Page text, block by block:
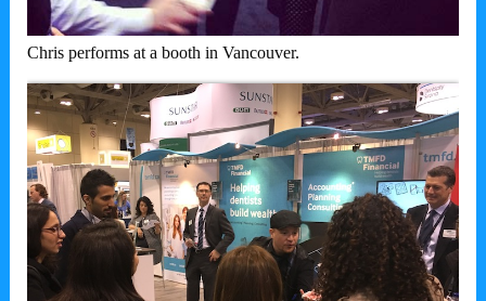
Chris performs at a booth in Vancouver.